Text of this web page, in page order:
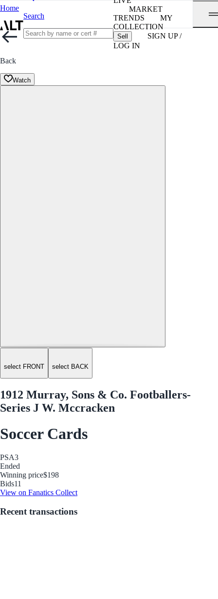
Home
Search
MARKET
TRENDS
MY
COLLECTION
Sell
SIGN UP /
LOG IN
Back
Watch
select FRONT select BACK
1912 Murray, Sons & Co. Footballers-
Series J W. Mccracken
Soccer Cards
PSA3
Ended
Winning price$198
Bids11
View on Fanatics Collect
Recent transactions